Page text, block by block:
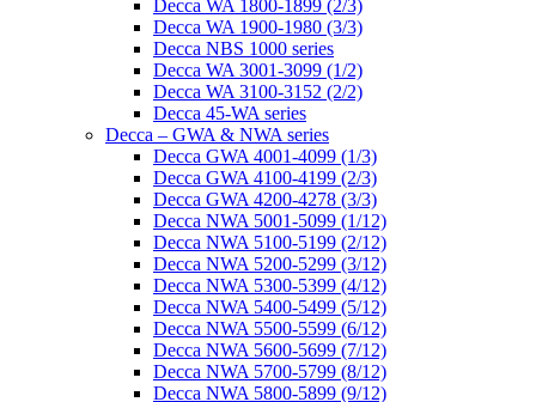
Decca WA 1800-1899 (2/3)
Decca WA 1900-1980 (3/3)
Decca NBS 1000 series
Decca WA 3001-3099 (1/2)
Decca WA 3100-3152 (2/2)
Decca 45-WA series
Decca – GWA & NWA series
Decca GWA 4001-4099 (1/3)
Decca GWA 4100-4199 (2/3)
Decca GWA 4200-4278 (3/3)
Decca NWA 5001-5099 (1/12)
Decca NWA 5100-5199 (2/12)
Decca NWA 5200-5299 (3/12)
Decca NWA 5300-5399 (4/12)
Decca NWA 5400-5499 (5/12)
Decca NWA 5500-5599 (6/12)
Decca NWA 5600-5699 (7/12)
Decca NWA 5700-5799 (8/12)
Decca NWA 5800-5899 (9/12)